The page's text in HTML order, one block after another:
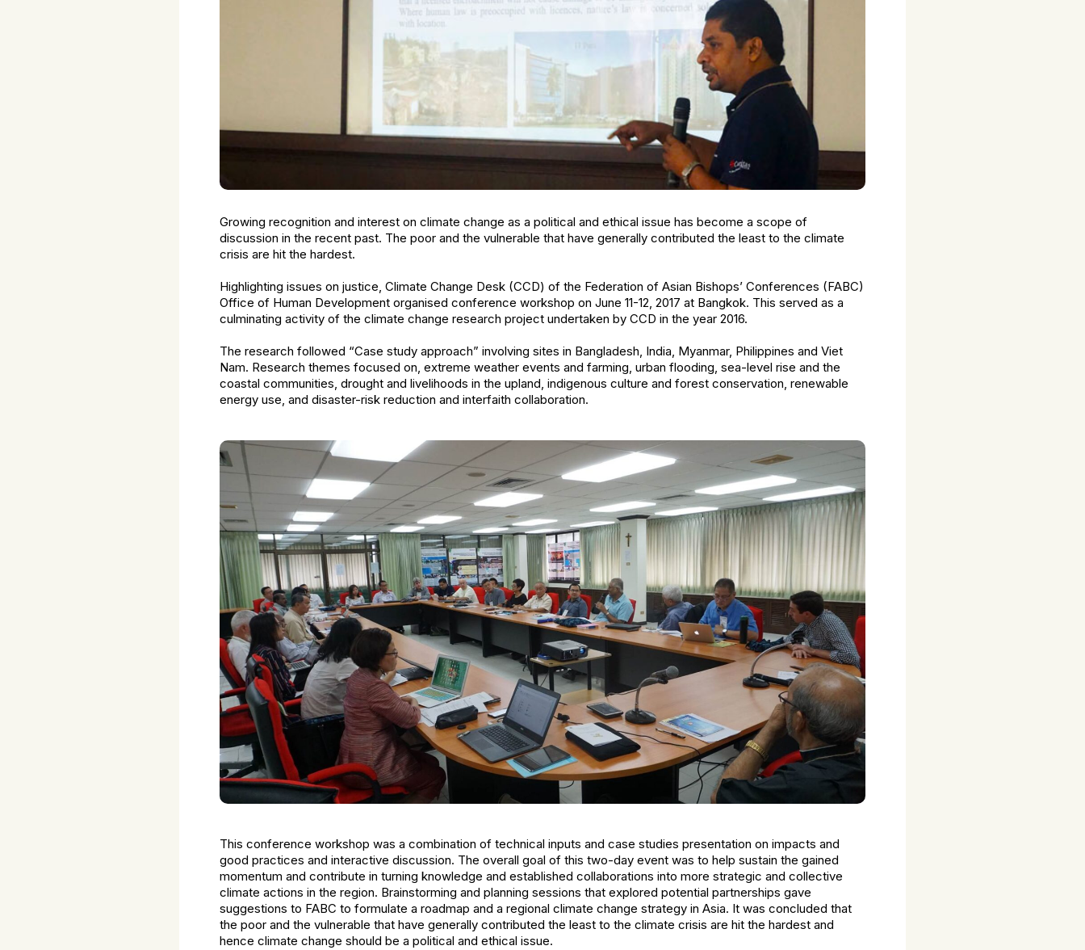
Growing recognition and interest on climate change as a political and ethical issue has become a scope of
discussion in the recent past. The poor and the vulnerable that have generally contributed the least to the climate
crisis are hit the hardest.
Highlighting issues on justice, Climate Change Desk (CCD) of the Federation of Asian Bishops’ Conferences (FABC)
Office of Human Development organised conference workshop on June 11-12, 2017 at Bangkok. This served as a
culminating activity of the climate change research project undertaken by CCD in the year 2016.
The research followed “Case study approach” involving sites in Bangladesh, India, Myanmar, Philippines and Viet
Nam. Research themes focused on, extreme weather events and farming, urban flooding, sea-level rise and the
coastal communities, drought and livelihoods in the upland, indigenous culture and forest conservation, renewable
energy use, and disaster-risk reduction and interfaith collaboration.
This conference workshop was a combination of technical inputs and case studies presentation on impacts and
good practices and interactive discussion. The overall goal of this two-day event was to help sustain the gained
momentum and contribute in turning knowledge and established collaborations into more strategic and collective
climate actions in the region. Brainstorming and planning sessions that explored potential partnerships gave
suggestions to FABC to formulate a roadmap and a regional climate change strategy in Asia. It was concluded that
the poor and the vulnerable that have generally contributed the least to the climate crisis are hit the hardest and
hence climate change should be a political and ethical issue.